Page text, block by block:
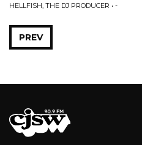
HELLFISH, THE DJ PRODUCER • -
PREV